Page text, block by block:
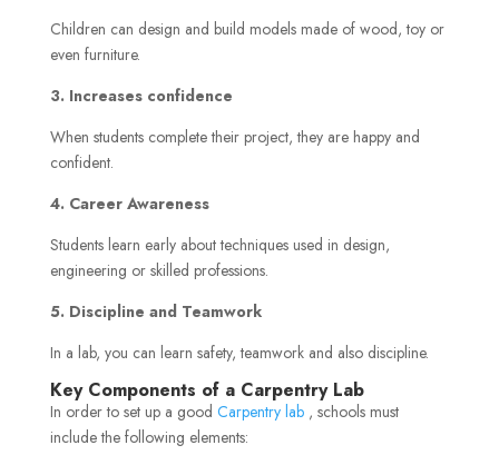
Children can design and build models made of wood, toy or
even furniture.
3. Increases confidence
When students complete their project, they are happy and
confident.
4. Career Awareness
Students learn early about techniques used in design,
engineering or skilled professions.
5. Discipline and Teamwork
In a lab, you can learn safety, teamwork and also discipline.
Key Components of a Carpentry Lab
In order to set up a good Carpentry lab, schools must
include the following elements: